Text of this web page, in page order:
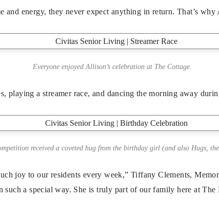
energy, they never expect anything in return. That’s
Everyone enjoyed Allison’s celebration at The Cottage.
playing a streamer race, and dancing the morning away
received a coveted hug from the birthday girl (and also Hugs, the
joy to our residents every week,” Tiffany Clements,
such a special way. She is truly part of our family here at